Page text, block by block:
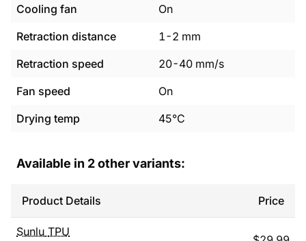
Cooling fan
On
Retraction distance
1-2 mm
Retraction speed
20-40 mm/s
Fan speed
On
Drying temp
45°C
Available in 2other variants:
Product Details Price
Sunlu TPU